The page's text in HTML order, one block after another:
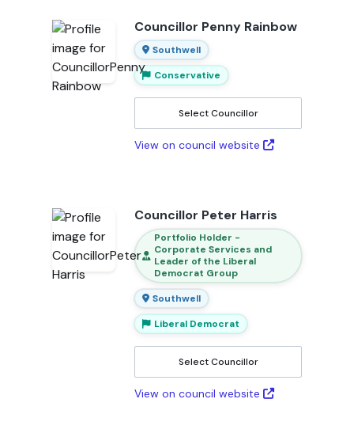
Councillor Penny Rainbow
Southwell
Conservative
Select Councillor
View on council website
Councillor Peter Harris
Portfolio Holder -
Corporate Services and
Leader of the Liberal
Democrat Group
Southwell
Liberal Democrat
Select Councillor
View on council website